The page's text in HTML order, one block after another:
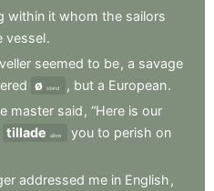
within it whom the sailors
vessel.
seemed to be, a savage
ø island , but a European.
master said , “Here is our
tillade allow you to perish on
addressed me in English ,